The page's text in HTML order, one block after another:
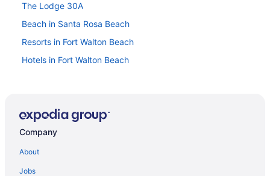
The Lodge 30A
Beach in Santa Rosa Beach
Resorts in Fort Walton Beach
Hotels in Fort Walton Beach
Lazy River in Fort Walton Beach - Destin
Condos in Santa Rosa Beach
Hotel Effie Sandestin Autograph Collection
All-Inclusive in Fort Walton Beach - Destin
Company
About
Jobs